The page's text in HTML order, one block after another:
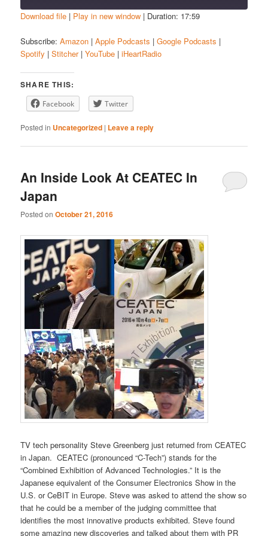
Google Podcasts Spotify
iHeartRadio
RSS FEED
LINK
EMBED
Download file | Play in new window | Duration: 17:59
Subscribe:Amazon |Apple Podcasts |Google Podcasts |
Spotify |Stitcher|YouTube |iHeartRadio
SHARE THIS:
Facebook Twitter
Posted in Uncategorized | Leave a reply
An Inside Look At CEATEC In
Japan
Posted onOctober 21, 2016
TV tech personality Steve Greenberg just returned from CEATEC
in Japan. CEATEC (pronounced “C-Tech”) stands for the
“Combined Exhibition of Advanced Technologies.” It is the
Japanese equivalent of the Consumer Electronics Show in the
U.S. or CeBIT in Europe. Steve was asked to attend the show so
that he could be a member of the judging committee that
identifies the most innovative products exhibited. Steve found
some amazing new discoveries and talked about them with PR